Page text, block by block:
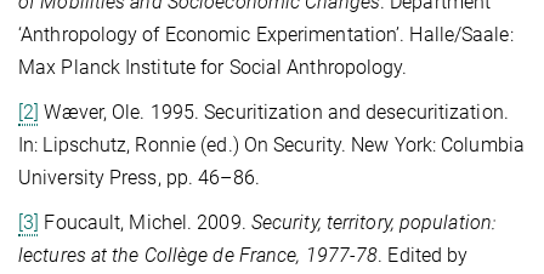
‘Anthropology of Economic Experimentation’. Halle/Saale:
Max Planck Institute for Social Anthropology.
[2] Wæver, Ole. 1995. Securitization and desecuritization.
In: Lipschutz, Ronnie (ed.) On Security. New York: Columbia
University Press, pp. 46–86.
[3] Foucault, Michel. 2009. Security, territory, population:
lectures at the Collège de France, 1977-78. Edited by